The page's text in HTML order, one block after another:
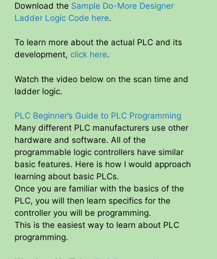
Download the Sample Do-More Designer
Ladder Logic Code here.
To learn more about the actual PLC and its
development, click here.
Watch the video below on the scan time and
ladder logic.
PLC Beginner’s Guide to PLC Programming
Many different PLC manufacturers use other
hardware and software. All of the
programmable logic controllers have similar
basic features. Here is how I would approach
learning about basic PLCs.
Once you are familiar with the basics of the
PLC, you will then learn specifics for the
controller you will be programming.
This is the easiest way to learn about PLC
programming.